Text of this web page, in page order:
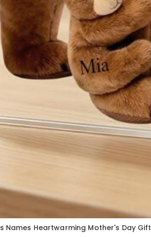
Names Heartwarming Mother's Day Gift